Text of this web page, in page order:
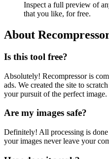
Inspect a full preview of
that you like, for free.
About
Is this tool free?
Absolutely! Recompressor is
ads. We created the site to
your pursuit of the perfect image.
Are my images safe?
Definitely! All processing is
your images never leave your